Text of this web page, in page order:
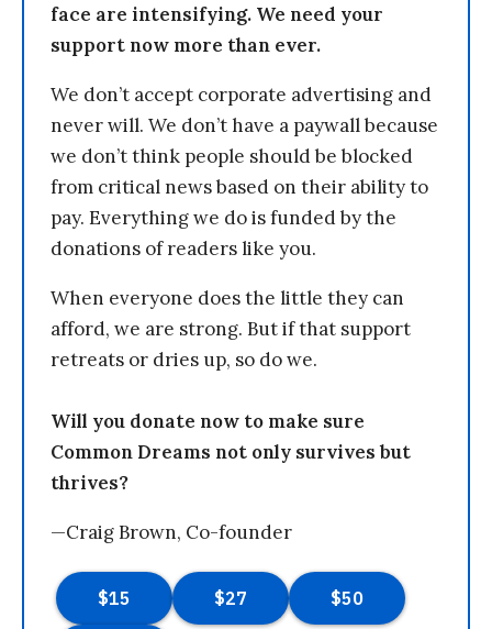
face are intensifying. We need your
support now more than ever.
We don’t accept corporate advertising and
never will. We don’t have a paywall because
we don’t think people should be blocked
from critical news based on their ability to
pay. Everything we do is funded by the
donations of readers like you.
When everyone does the little they can
afford, we are strong. But if that support
retreats or dries up, so do we.
Will you donate now to make sure
Common Dreams not only survives but
thrives?
—Craig Brown, Co-founder